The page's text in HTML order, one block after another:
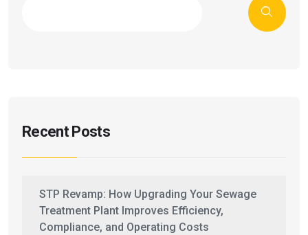
Recent Posts
STP Revamp: How Upgrading Your Sewage
Treatment Plant Improves Efficiency,
Compliance, and Operating Costs